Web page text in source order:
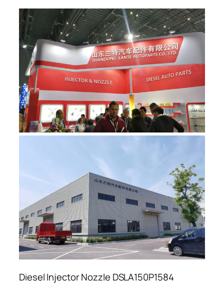
Diesel Injector Nozzle DSLA150P1584